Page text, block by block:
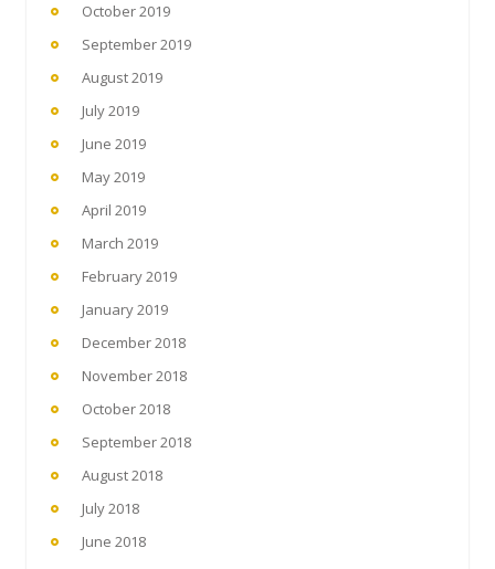
October 2019
September 2019
August 2019
July 2019
June 2019
May 2019
April 2019
March 2019
February 2019
January 2019
December 2018
November 2018
October 2018
September 2018
August 2018
July 2018
June 2018